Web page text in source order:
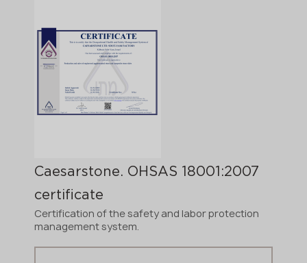
Caesarstone. OHSAS 18001:2007
certificate
Certification of the safety and labor protection
management system.